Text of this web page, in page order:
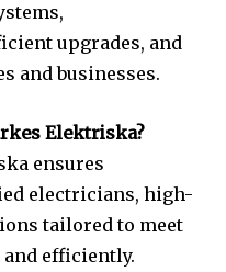
upgrades, and
and businesses.
Elektriska?
ensures
electricians, high-
tailored to meet
efficiently.